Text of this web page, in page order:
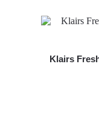
Klairs